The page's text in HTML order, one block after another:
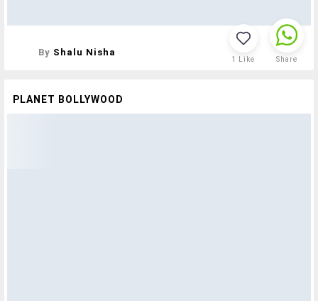
By Shalu Nisha
1 Like Share
PLANET BOLLYWOOD